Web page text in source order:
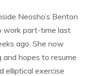
Neosho’s Benton
work part-time last
ago. She now
hopes to resume
elliptical exercise